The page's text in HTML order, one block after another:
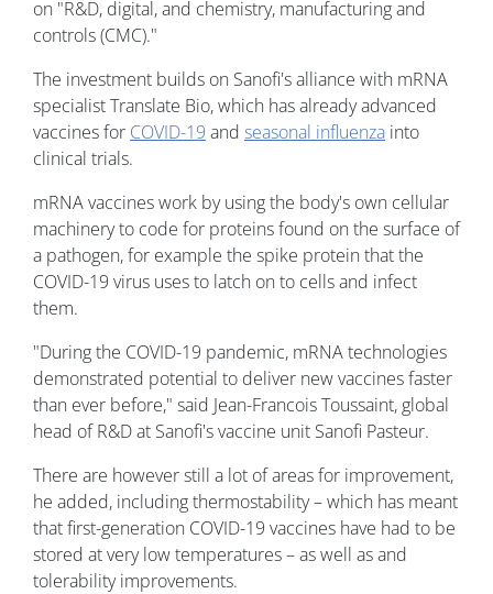
on "R&D, digital, and chemistry, manufacturing and
controls (CMC)."
The investment builds on Sanofi's alliance with mRNA
specialist Translate Bio, which has already advanced
vaccines for COVID-19 and seasonal influenza into
clinical trials.
mRNA vaccines work by using the body's own cellular
machinery to code for proteins found on the surface of
a pathogen, for example the spike protein that the
COVID-19 virus uses to latch on to cells and infect
them.
"During the COVID-19 pandemic, mRNA technologies
demonstrated potential to deliver new vaccines faster
than ever before," said Jean-Francois Toussaint, global
head of R&D at Sanofi's vaccine unit Sanofi Pasteur.
There are however still a lot of areas for improvement,
he added, including thermostability – which has meant
that first-generation COVID-19 vaccines have had to be
stored at very low temperatures – as well as and
tolerability improvements.